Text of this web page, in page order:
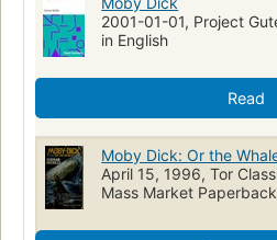
2001-01-01, Project
in English
Read
Moby Dick: Or the
April 15, 1996, Tor
Mass Market